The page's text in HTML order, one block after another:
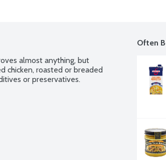
almost anything, but
chicken, roasted or breaded
or preservatives.
Often